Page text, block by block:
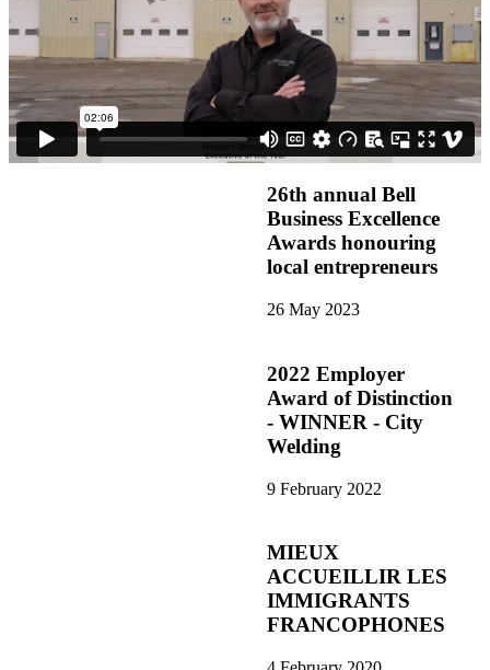
26th annual Bell
Business Excellence
Awards honouring
local entrepreneurs
26 May 2023
2022 Employer
Award of Distinction
- WINNER - City
Welding
9 February 2022
MIEUX
ACCUEILLIR LES
IMMIGRANTS
FRANCOPHONES